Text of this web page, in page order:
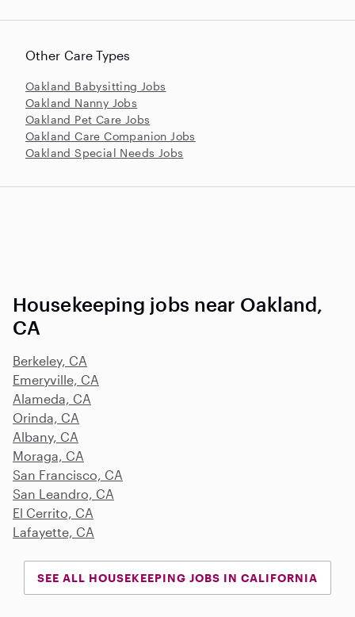
Other Care Types
Oakland Babysitting Jobs
Oakland Nanny Jobs
Oakland Pet Care Jobs
Oakland Care Companion Jobs
Oakland Special Needs Jobs
Housekeeping jobs near Oakland,
CA
Berkeley, CA
Emeryville, CA
Alameda, CA
Orinda, CA
Albany, CA
Moraga, CA
San Francisco, CA
San Leandro, CA
El Cerrito, CA
Lafayette, CA
SEE ALL HOUSEKEEPING JOBS IN CALIFORNIA